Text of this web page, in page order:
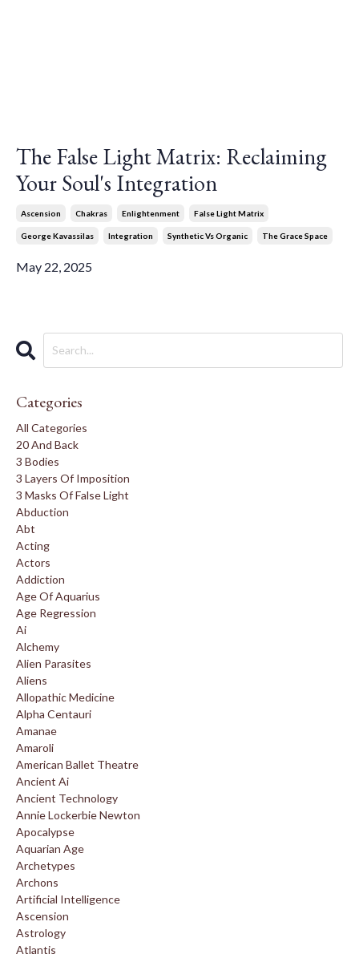
The False Light Matrix: Reclaiming
Your Soul's Integration
Ascension Chakras Enlightenment False Light Matrix
George Kavassilas Integration Synthetic Vs Organic The Grace Space
May 22, 2025
Categories
All Categories
20 And Back
3 Bodies
3 Layers Of Imposition
3 Masks Of False Light
Abduction
Abt
Acting
Actors
Addiction
Age Of Aquarius
Age Regression
Ai
Alchemy
Alien Parasites
Aliens
Allopathic Medicine
Alpha Centauri
Amanae
Amaroli
American Ballet Theatre
Ancient Ai
Ancient Technology
Annie Lockerbie Newton
Apocalypse
Aquarian Age
Archetypes
Archons
Artificial Intelligence
Ascension
Astrology
Atlantis